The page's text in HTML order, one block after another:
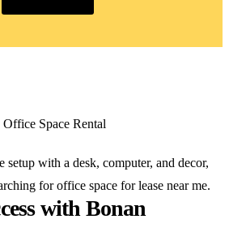
with Bonan